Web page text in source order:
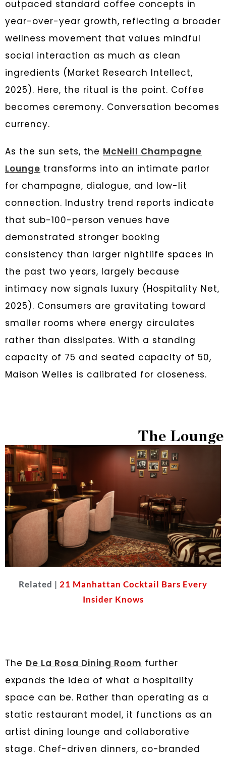
outpaced standard coffee concepts in
year-over-year growth, reflecting a broader
wellness movement that values mindful
social interaction as much as clean
ingredients (Market Research Intellect,
2025). Here, the ritual is the point. Coffee
becomes ceremony. Conversation becomes
currency.
As the sun sets, the McNeill Champagne
Lounge transforms into an intimate parlor
for champagne, dialogue, and low-lit
connection. Industry trend reports indicate
that sub-100-person venues have
demonstrated stronger booking
consistency than larger nightlife spaces in
the past two years, largely because
intimacy now signals luxury (Hospitality Net,
2025). Consumers are gravitating toward
smaller rooms where energy circulates
rather than dissipates. With a standing
capacity of 75 and seated capacity of 50,
Maison Welles is calibrated for closeness.
The Lounge
Related | 21 Manhattan Cocktail Bars Every
Insider Knows
The De La Rosa Dining Room further
expands the idea of what a hospitality
space can be. Rather than operating as a
static restaurant model, it functions as an
artist dining lounge and collaborative
stage. Chef-driven dinners, co-branded